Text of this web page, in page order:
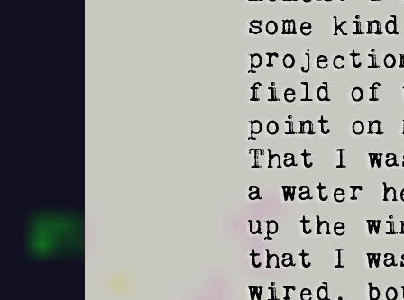
some
field of
point on
That I
a water
up the
that I
wired,